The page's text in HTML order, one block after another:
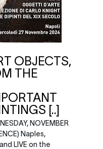
OBJECTS,
THE
[..]
NOVEMBER
Naples,
LIVE on the